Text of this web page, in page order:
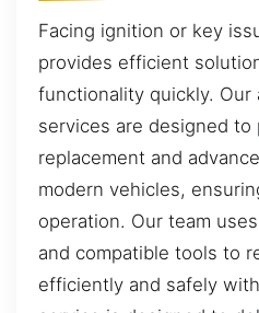
Facing ignition or key
provides efficient
functionality quickly. Our
services are designed to
replacement and
modern vehicles,
operation. Our team
and compatible tools to
efficiently and safely